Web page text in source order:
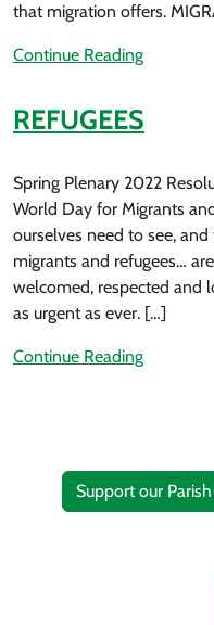
that migration offers.
Continue Reading
REFUGEES
Spring Plenary 2022
World Day for Migrants
ourselves need to see,
migrants and refugees…
welcomed, respected and
as urgent as ever. […]
Continue Reading
Support our Parish